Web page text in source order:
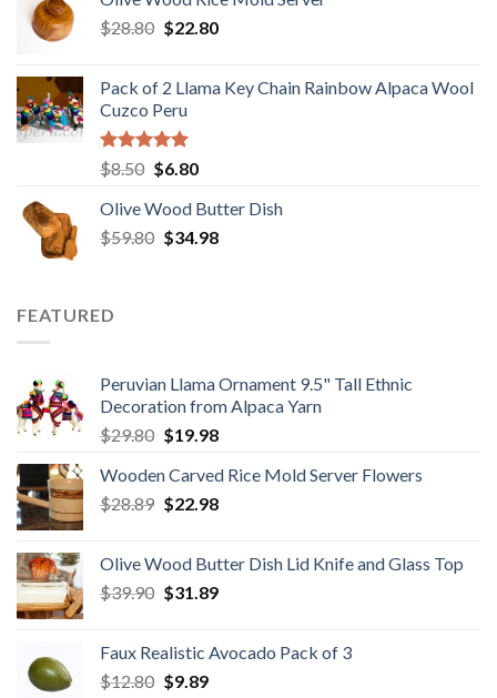
$29.89.$19.98.
$28.80 Original
$28.80.
$22.80Current
$22.80.
Pack of 2 Llama Key Chain Rainbow Alpaca Wool
Cuzco Peru
Rated 5.00
out of 5
$8.50 Original
was:
$8.50.
$6.80Current
is:
$6.80.
Olive Wood Butter Dish
$59.80 Original
$34.98Current
FEATURED
Peruvian Llama Ornament 9.5" Tall Ethnic
Decoration from Alpaca Yarn
$29.80 Original
was:
$29.80.
$19.98Current
is:
$19.98.
Wooden Carved Rice Mold Server Flowers
$28.89 Original
$28.89.
$22.98Current
$22.98.
Olive Wood Butter Dish Lid Knife and Glass Top
$39.90 Original
$39.90.
$31.89Current
$31.89.
Faux Realistic Avocado Pack of 3
$12.80 Original
$9.89Current